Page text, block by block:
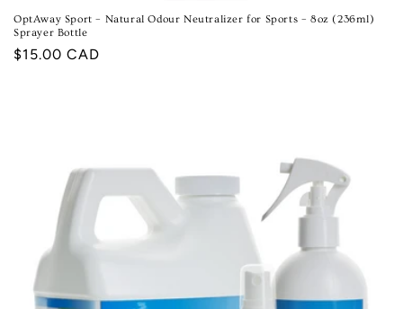
OptAway Sport – Natural Odour Neutralizer for Sports – 8oz (236ml)
Sprayer Bottle
Regular
$15.00 CAD